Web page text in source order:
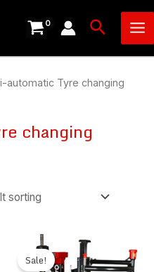
Search
automatic Tyre changing
changing
Sale!